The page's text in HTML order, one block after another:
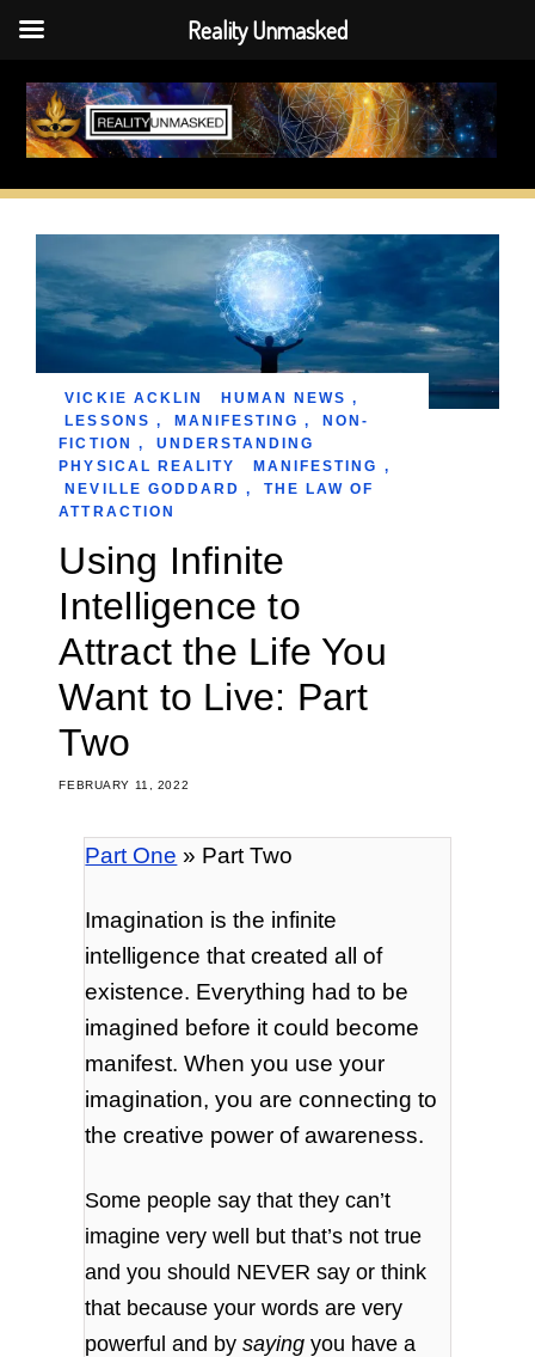
Skip
content
FEBRUARY 11, 2022
Using Infinite
Intelligence to
Attract the Life You
Want to Live: Part
Two
VICKIE ACKLIN HUMAN NEWS ,
LESSONS , MANIFESTING ,
NON-
FICTION
,
UNDERSTANDING
PHYSICAL REALITY
MANIFESTING ,
NEVILLE GODDARD ,
THE LAW OF
ATTRACTION
Part One » Part Two
Imagination is the infinite
intelligence that created all of
existence. Everything had to be
imagined before it could become
manifest. When you use your
imagination, you are connecting to
the creative power of awareness.
Some people say that they can’t
imagine very well but that’s not true
and you should NEVER say or think
that because your words are very
powerful and bysaying you have a
Reality Unmasked